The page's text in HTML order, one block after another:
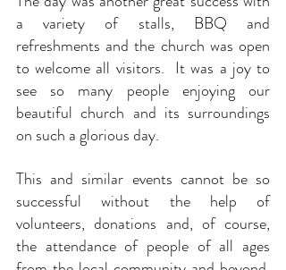
a variety of stalls, BBQ and
refreshments and the church was open
to welcome all visitors.  It was a joy to
see so many people enjoying our
beautiful church and its surroundings
on such a glorious day.
This and similar events cannot be so
successful without the help of
volunteers, donations and, of course,
the attendance of people of all ages